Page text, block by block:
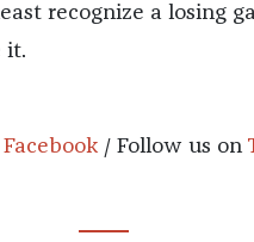
recognize a losing
it.
Facebook/ Follow us on